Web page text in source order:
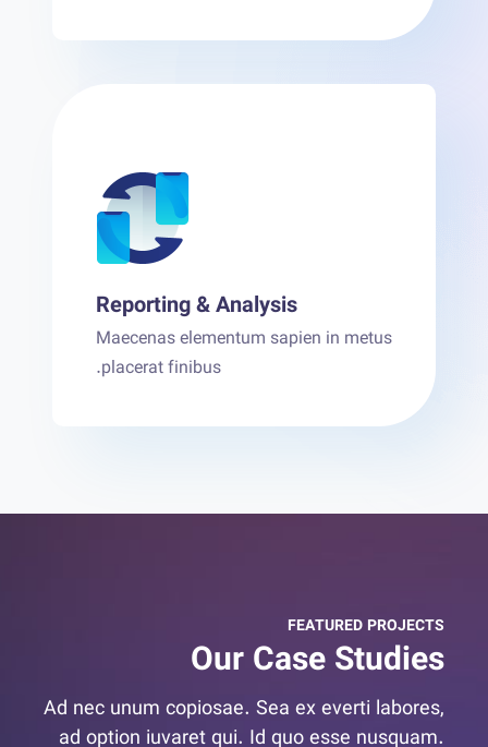
Reporting & Analysis
Maecenas elementum sapien in metus
placerat finibus.
FEATURED PROJECTS
Our Case Studies
Ad nec unum copiosae. Sea ex everti labores,
ad option iuvaret qui. Id quo esse nusquam.